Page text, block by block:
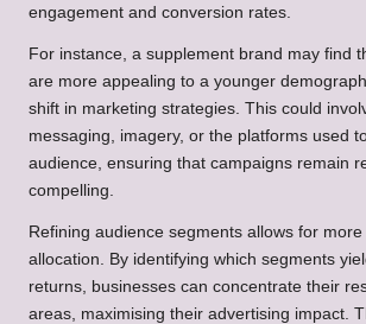
engagement and conversion rates.
For instance, a supplement brand may find
are more appealing to a younger
shift in marketing strategies. This could
messaging, imagery, or the platforms used
audience, ensuring that campaigns remain
compelling.
Refining audience segments allows for
allocation. By identifying which segments
returns, businesses can concentrate their
areas, maximising their advertising impact.